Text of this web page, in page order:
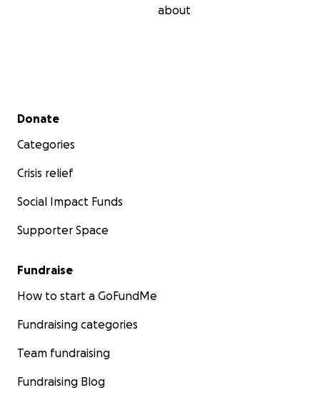
about
Secondary menu
Donate
Categories
Crisis relief
Social Impact Funds
Supporter Space
Fundraise
How to start a GoFundMe
Fundraising categories
Team fundraising
Fundraising Blog